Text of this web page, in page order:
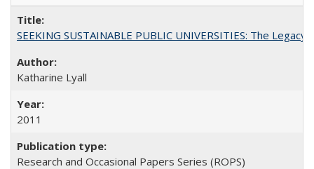
SEEKING SUSTAINABLE PUBLIC UNIVERSITIES: The
Katharine Lyall
2011
Research and Occasional Papers Series (ROPS)